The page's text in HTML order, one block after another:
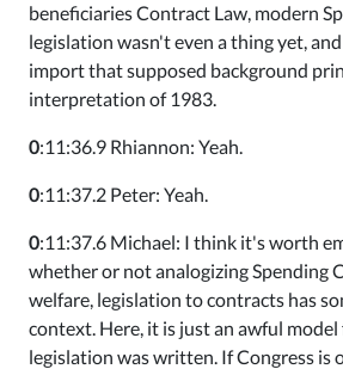
beneficiaries Contract Law, modern
legislation wasn't even a thing yet,
import that supposed background
interpretation of 1983.
0:11:36.9 Rhiannon: Yeah.
0:11:37.2 Peter: Yeah.
0:11:37.6 Michael: I think it's worth
whether or not analogizing Spending
welfare, legislation to contracts has
context. Here, it is just an awful
legislation was written. If Congress is